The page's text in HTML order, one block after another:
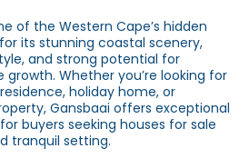
of the Western Cape’s hidden
its stunning coastal scenery,
and strong potential for
growth. Whether you’re looking for
holiday home, or
Gansbaai offers exceptional
buyers seeking houses for sale
tranquil setting.